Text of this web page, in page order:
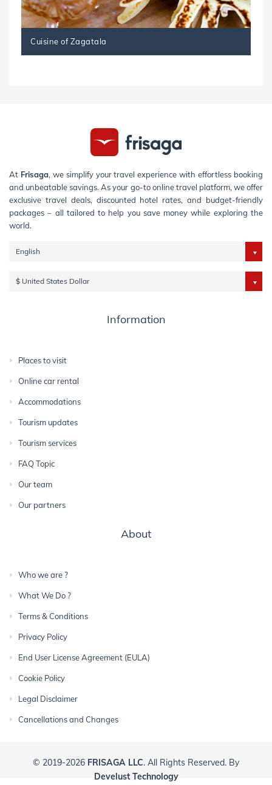
Cuisine of Zagatala
At Frisaga, we simplify your travel experience with effortless booking
and unbeatable savings. As your go-to online travel platform, we offer
exclusive travel deals, discounted hotel rates, and budget-friendly
packages – all tailored to help you save money while exploring the
world.
English
$ United States Dollar
Information
Places to visit
Online car rental
Accommodations
Tourism updates
Tourism services
FAQ Topic
Our team
Our partners
About
Who we are ?
What We Do ?
Terms & Conditions
Privacy Policy
End User License Agreement (EULA)
Cookie Policy
Legal Disclaimer
Cancellations and Changes
© 2019-2026 FRISAGA LLC. All Rights Reserved. By
Develust Technology